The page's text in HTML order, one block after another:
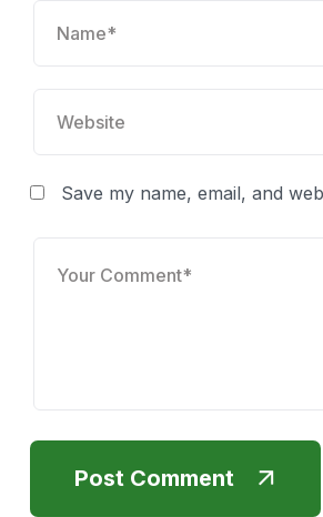
Save my name, email, and
Post Comment